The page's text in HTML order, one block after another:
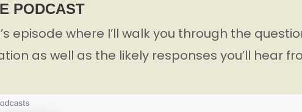
PODCAST
episode where I’ll walk you through the
as well as the likely responses you’ll hear